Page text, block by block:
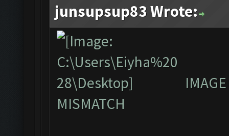
junsupsup83 Wrote:
MISMATCH